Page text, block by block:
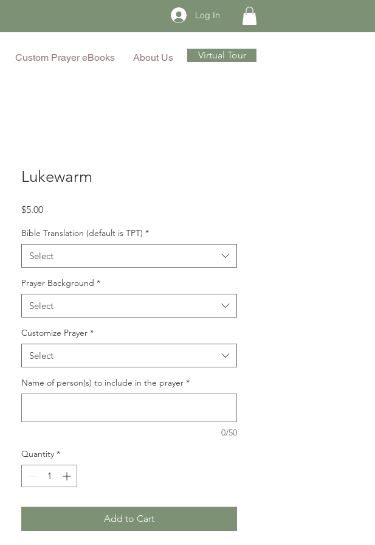
Log In
Custom Prayer eBooks About Us Virtual Tour
Lukewarm
$5.00Price
Bible Translation (default is TPT) *
Select
Prayer Background *
Select
Customize Prayer *
Select
Name of person(s) to include in the prayer *
0/50
Quantity *
Add to Cart